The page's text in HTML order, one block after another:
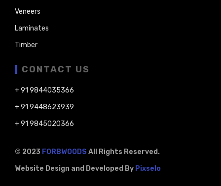
Veneers
Laminates
Timber
CONTACT US
+ 91 9844035366
+ 91 9448623939
+ 91 9845020366
© 2023 FORBWOODS All Rights Reserved.
Website Design and Developed By Pixselo